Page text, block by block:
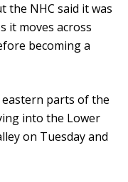
the NHC said it was
it moves across
becoming a
parts of the
into the Lower
on Tuesday and